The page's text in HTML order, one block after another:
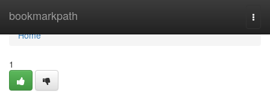
bookmarkpath
Home
Home
1